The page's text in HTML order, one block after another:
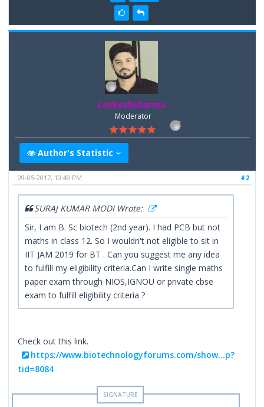
Lavkeshsharma
Moderator
Author's Statistic
#2
09-05-2017, 10:49 PM
SURAJ KUMAR MODI Wrote:
Sir, I am B. Sc biotech (2nd year). I had PCB but not
maths in class 12. So I wouldn't not eligible to sit in
IIT JAM 2019 for BT . Can you suggest me any idea
to fulfill my eligibility criteria.Can I write single maths
paper exam through NIOS,IGNOU or private cbse
exam to fulfill eligibility criteria ?
Check out this link.
https://www.biotechnologyforums.com/show...p?
tid=8084